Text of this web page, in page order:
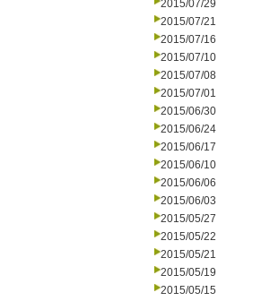
2015/07/29
2015/07/21
2015/07/16
2015/07/10
2015/07/08
2015/07/01
2015/06/30
2015/06/24
2015/06/17
2015/06/10
2015/06/06
2015/06/03
2015/05/27
2015/05/22
2015/05/21
2015/05/19
2015/05/15